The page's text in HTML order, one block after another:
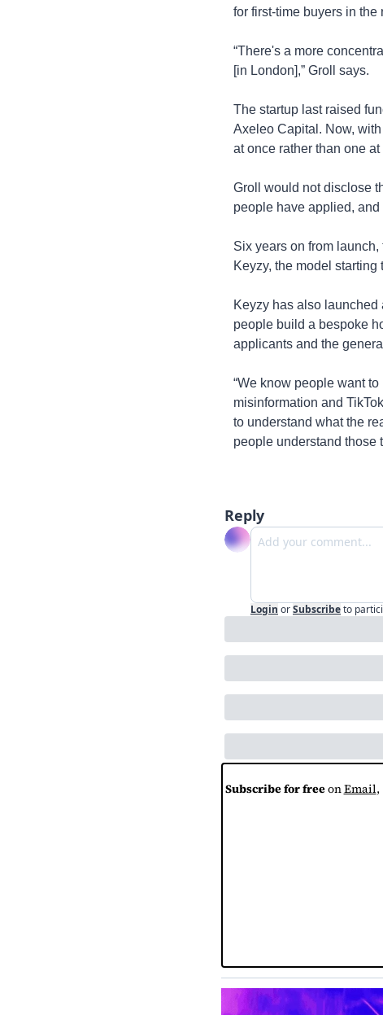
for first-time buyers in
“There's a more
[in London],” Groll says.
The startup last raised
Axeleo Capital. Now,
at once rather than one
Groll would not disclose
people have applied,
Six years on from launch,
Keyzy, the model starting
Keyzy has also
people build a bespoke
applicants and the
“We know people want
misinformation and
to understand what the
people understand those
Reply
Login orSubscribeto
Subscribe for free on Email,